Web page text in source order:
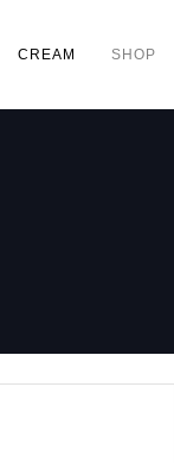
CREAM SHOP